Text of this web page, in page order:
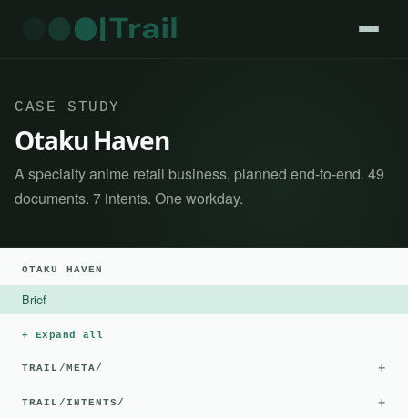
CASE STUDY
Otaku Haven
A specialty anime retail business, planned end-to-end. 49
documents. 7 intents. One workday.
OTAKU HAVEN
Brief
+ Expand all
TRAIL/META/ +
TRAIL/INTENTS/ +